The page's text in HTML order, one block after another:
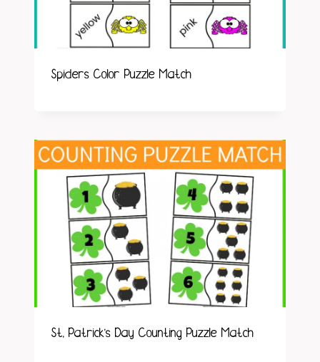
Spiders Color Puzzle Match
St. Patrick’s Day Counting Puzzle Match